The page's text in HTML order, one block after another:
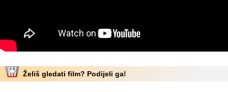
Želiš gledati film? Podijeli ga!